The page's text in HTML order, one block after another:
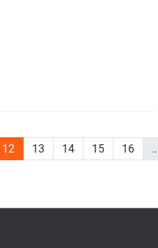
12 13 14 15 16